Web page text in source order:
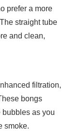
prefer a more
straight tube
and clean,
filtration,
bongs
bubbles as you
smoke.